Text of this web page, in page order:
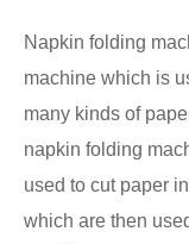
Napkin folding
machine which is
many kinds of
napkin folding
used to cut paper
which are then